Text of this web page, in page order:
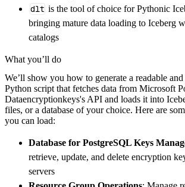
get_data() -> None:
# Connect to destination
        pipeline_name
        destination
='duckdb',
        dataset_name
=
)
# Load the data
    load_info
= pipeline.run(
print (load_info)
dlt is the tool of choice for Pythonic
bringing mature data loading to Iceberg
catalogs
What you’ll do
We’ll show you how to generate a readable
Python script that fetches data from Microsoft
Dataencryptionkeys's API and loads it into
files, or a database of your choice. Here are
you can load:
Database for PostgreSQL Keys
retrieve, update, and delete encryption
servers